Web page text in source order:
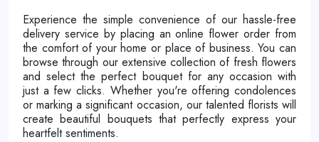
Experience the simple convenience of our hassle-free
delivery service by placing an online flower order from
the comfort of your home or place of business. You can
browse through our extensive collection of fresh flowers
and select the perfect bouquet for any occasion with
just a few clicks. Whether you're offering condolences
or marking a significant occasion, our talented florists will
create beautiful bouquets that perfectly express your
heartfelt sentiments.